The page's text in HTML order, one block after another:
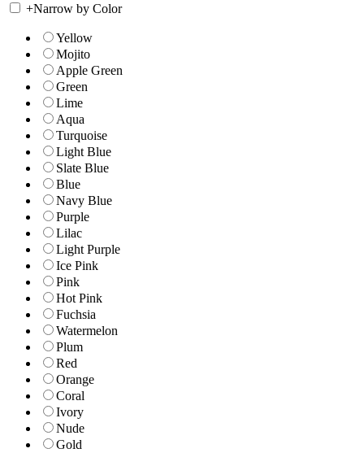
+Narrow by Color
Yellow
Mojito
Apple Green
Green
Lime
Aqua
Turquoise
Light Blue
Slate Blue
Blue
Navy Blue
Purple
Lilac
Light Purple
Ice Pink
Pink
Hot Pink
Fuchsia
Watermelon
Plum
Red
Orange
Coral
Ivory
Nude
Gold